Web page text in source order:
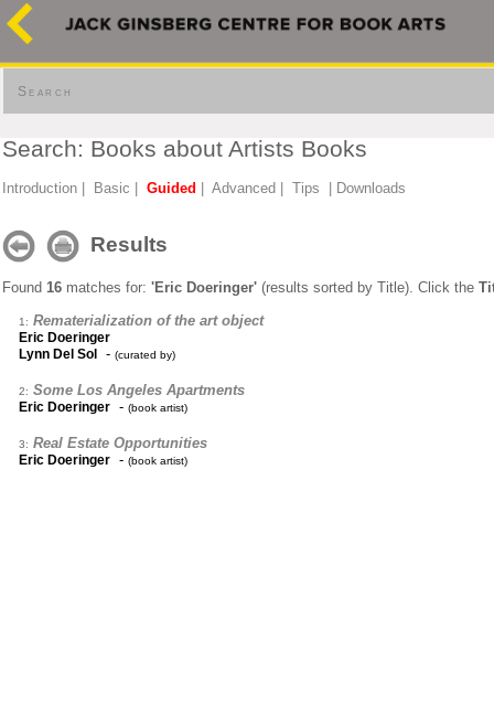
Search
Search: Books about Artists Books
Introduction Basic Guided Advanced Tips Downloads
Results
Found 16 matches for: 'Eric Doeringer' (results sorted by Title). Click the
1: Rematerialization of the art object
Eric Doeringer
Lynn Del Sol
- (curated by)
2: Some Los Angeles Apartments
Eric Doeringer - (book artist)
3: Real Estate Opportunities
Eric Doeringer - (book artist)